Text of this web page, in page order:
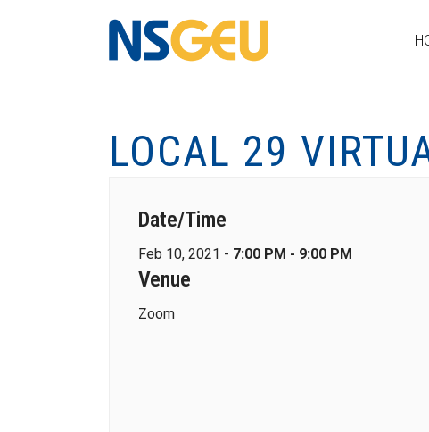
LOCAL 29
Date/Time
Feb 10, 2021 - 7:00 PM - 9:00 PM
Venue
Zoom